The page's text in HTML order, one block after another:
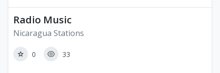
Radio Music
Nicaragua Stations
0 33